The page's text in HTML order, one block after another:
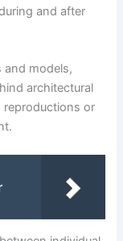
and after
and models,
architectural
reproductions or